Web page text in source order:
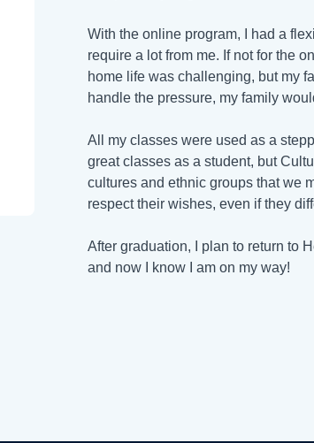
With the online program, I had a
require a lot from me. If not for the
home life was challenging, but my
handle the pressure, my family
All my classes were used as a
great classes as a student, but
cultures and ethnic groups that we
respect their wishes, even if they
After graduation, I plan to return to
and now I know I am on my way!